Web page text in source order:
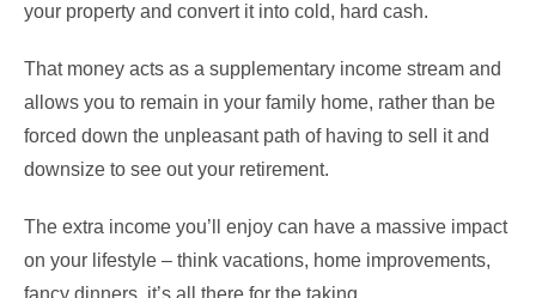
your property and convert it into cold, hard cash.
That money acts as a supplementary income stream and
allows you to remain in your family home, rather than be
forced down the unpleasant path of having to sell it and
downsize to see out your retirement.
The extra income you’ll enjoy can have a massive impact
on your lifestyle – think vacations, home improvements,